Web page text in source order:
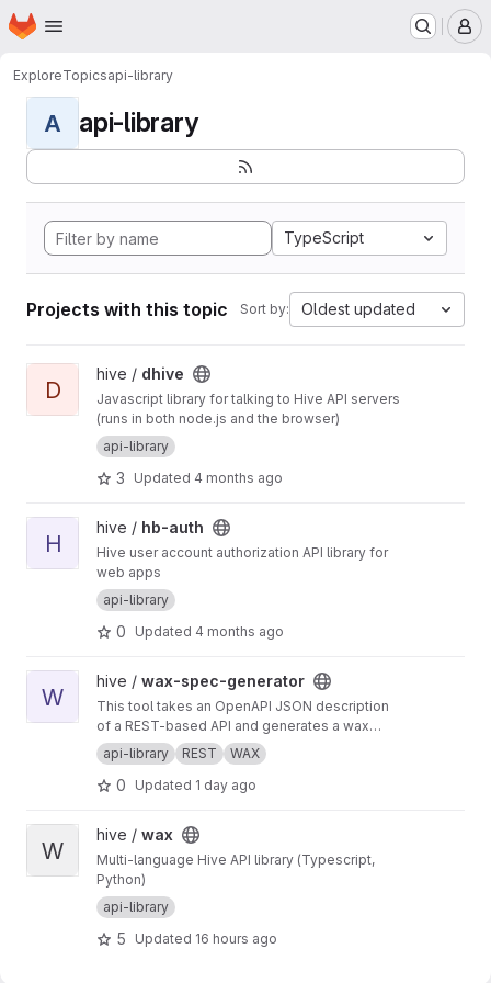
Skip to main content
Homepage
ExploreTopicsapi-library
A api-library
TypeScript
Projects with this topic Sort by: Oldest updated
View dhive project
D
hive / dhive
Javascript library for talking to Hive API servers
(runs in both node.js and the browser)
api-library
3 Updated 4 months ago
View hb-auth project
H
hive / hb-auth
Hive user account authorization API library for
web apps
api-library
0 Updated 4 months ago
View wax-spec-generator project
W
hive / wax-spec-generator
This tool takes an OpenAPI JSON description
of a REST-based API and generates a wax
function wrapper for each API method. These
wrapper functions are then called by client
apps to generate REST API calls and process
run to generate new wrappers whenever any
API has interface changes (for example, a new
API call added to balance tracker).
api-library REST WAX
0 Updated 1 day ago
View wax project
W
hive / wax
Multi-language Hive API library (Typescript,
Python)
api-library
5 Updated 16 hours ago